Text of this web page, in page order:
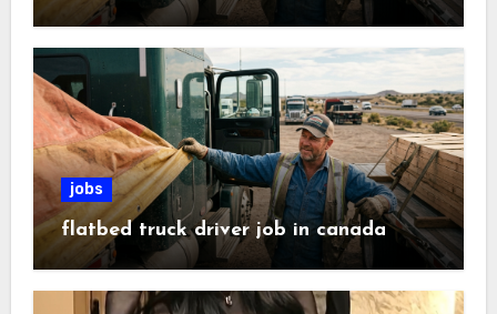
jobs
flatbed truck driver job in canada